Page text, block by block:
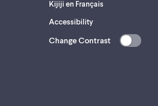
Kijiji en Français
Accessibility
Change Contrast